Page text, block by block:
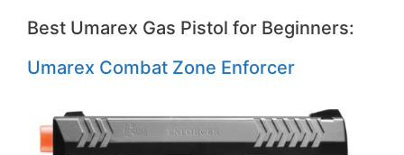
Best Umarex Gas Pistol for Beginners:
Umarex Combat Zone Enforcer